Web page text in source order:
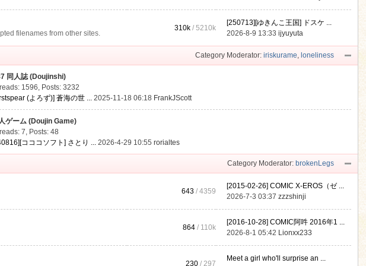
filenames from other sites.
310k /5210k
[250713][ゆきんこ王国] ドスケ ...
2026-8-9 13:33ijyuyuta
Category Moderator: iriskurame, loneliness
同人誌 (Doujinshi)
1596, Posts: 3232
(よろず)] 蒼海の世 ... 2025-11-18 06:18 FrankJScott
ゲーム (Doujin Game)
7, Posts: 48
コココソフト] さとり ... 2026-4-29 10:55rorialtes
Category Moderator: brokenLegs
643 / 4359
[2015-02-26] COMIC X-EROS（ゼ ...
2026-7-3 03:37zzzshinji
864 / 110k
[2016-10-28] COMIC阿吽 2016年1 ...
2026-8-1 05:42 Lionxx233
230 / 297
Meet a girl who'll surprise an ...